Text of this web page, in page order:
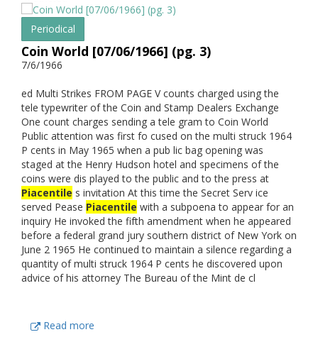
Periodical
Coin World [07/06/1966] (pg. 3)
7/6/1966
ed Multi Strikes FROM PAGE V counts charged using the
tele typewriter of the Coin and Stamp Dealers Exchange
One count charges sending a tele gram to Coin World
Public attention was first fo cused on the multi struck 1964
P cents in May 1965 when a pub lic bag opening was
staged at the Henry Hudson hotel and specimens of the
coins were dis played to the public and to the press at
Piacentile s invitation At this time the Secret Serv ice
served Pease Piacentile with a subpoena to appear for an
inquiry He invoked the fifth amendment when he appeared
before a federal grand jury southern district of New York on
June 2 1965 He continued to maintain a silence regarding a
quantity of multi struck 1964 P cents he discovered upon
advice of his attorney The Bureau of the Mint de cl
Read more